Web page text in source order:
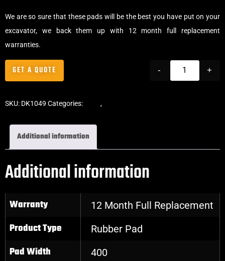
We are so sure that these pads will be the best you have put on your
excavator, we back them up with 12 month full replacement
warranties.
- +
GET A QUOTE
SKU: DK1049 Categories: ,
Additional information
Additional information
Warranty 12 Month Full Replacement
Product Type Rubber Pad
Pad Width 400